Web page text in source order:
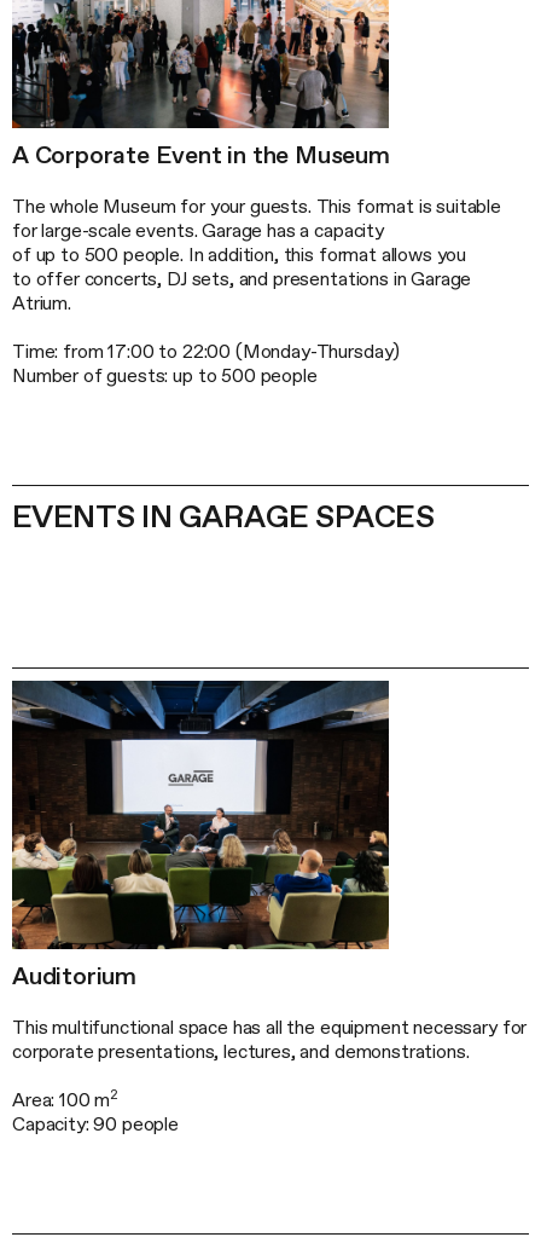
A Corporate Event in the Museum
The whole Museum for your guests. This format is suitable
for large-scale events. Garage has a capacity
of up to 500 people. In addition, this format allows you
to offer concerts, DJ sets, and presentations in Garage
Atrium.
Time: from 17:00 to 22:00 (Monday-Thursday)
Number of guests: up to 500 people
EVENTS IN GARAGE SPACES
Auditorium
This multifunctional space has all the equipment necessary for
corporate presentations, lectures, and demonstrations.
Area: 100 m2
Capacity: 90 people